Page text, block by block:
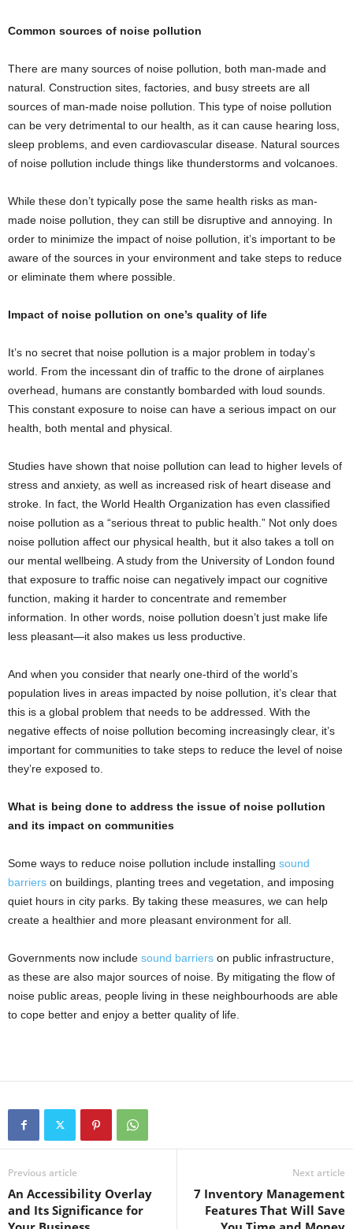
Common sources of noise pollution
There are many sources of noise pollution, both man-made and
natural. Construction sites, factories, and busy streets are all
sources of man-made noise pollution. This type of noise pollution
can be very detrimental to our health, as it can cause hearing loss,
sleep problems, and even cardiovascular disease. Natural sources
of noise pollution include things like thunderstorms and volcanoes.
While these don’t typically pose the same health risks as man-
made noise pollution, they can still be disruptive and annoying. In
order to minimize the impact of noise pollution, it’s important to be
aware of the sources in your environment and take steps to reduce
or eliminate them where possible.
Impact of noise pollution on one’s quality of life
It’s no secret that noise pollution is a major problem in today’s
world. From the incessant din of traffic to the drone of airplanes
overhead, humans are constantly bombarded with loud sounds.
This constant exposure to noise can have a serious impact on our
health, both mental and physical.
Studies have shown that noise pollution can lead to higher levels of
stress and anxiety, as well as increased risk of heart disease and
stroke. In fact, the World Health Organization has even classified
noise pollution as a “serious threat to public health.” Not only does
noise pollution affect our physical health, but it also takes a toll on
our mental wellbeing. A study from the University of London found
that exposure to traffic noise can negatively impact our cognitive
function, making it harder to concentrate and remember
information. In other words, noise pollution doesn’t just make life
less pleasant—it also makes us less productive.
And when you consider that nearly one-third of the world’s
population lives in areas impacted by noise pollution, it’s clear that
this is a global problem that needs to be addressed. With the
negative effects of noise pollution becoming increasingly clear, it’s
important for communities to take steps to reduce the level of noise
they’re exposed to.
What is being done to address the issue of noise pollution
and its impact on communities
Some ways to reduce noise pollution include installing sound
barriers on buildings, planting trees and vegetation, and imposing
quiet hours in city parks. By taking these measures, we can help
create a healthier and more pleasant environment for all.
Governments now include sound barriers on public infrastructure,
as these are also major sources of noise. By mitigating the flow of
noise public areas, people living in these neighbourhoods are able
to cope better and enjoy a better quality of life.
Previous article
An Accessibility Overlay
and Its Significance for
Next article
7 Inventory Management
Features That Will Save